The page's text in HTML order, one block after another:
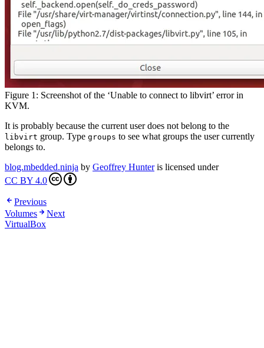
Figure 1: Screenshot of the ‘Unable to connect to libvirt’ error in
KVM.
It is probably because the current user does not belong to the
libvirt group. Type groups to see what groups the user currently
belongs to.
blog.mbedded.ninja by Geoffrey Hunteris licensed under
CC BY 4.0
Previous
Volumes
Next
VirtualBox